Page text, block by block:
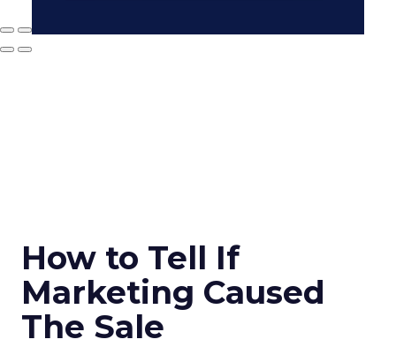
How to Tell If
Marketing Caused
The Sale